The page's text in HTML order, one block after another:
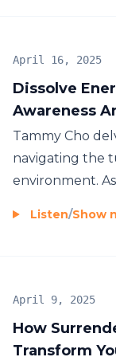
By mastering
energy,
tangible
Dissolve
Awareness
April 16, 2025
Tammy Cho
navigating the
environment.
Listen/Show
How
Transform
April 9, 2025